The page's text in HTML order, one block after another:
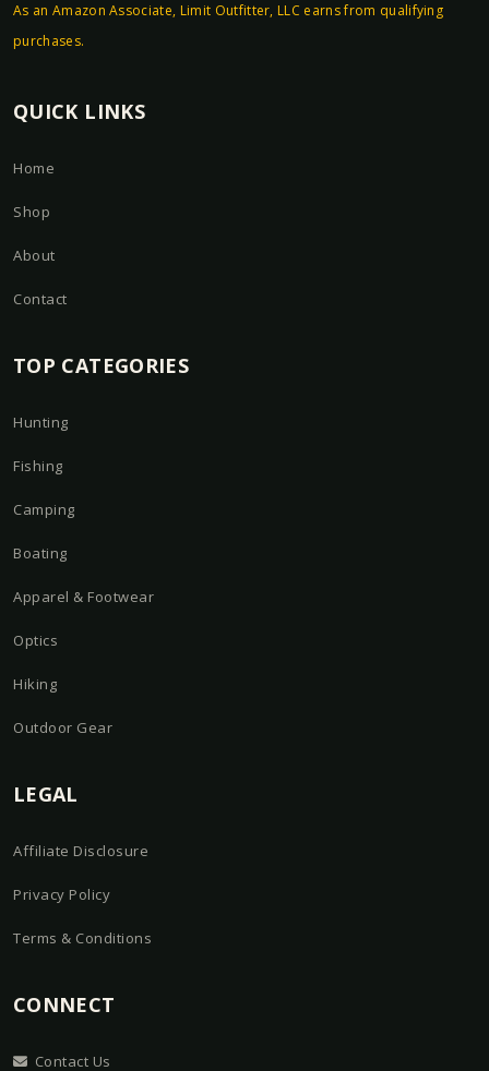
As an Amazon Associate, Limit Outfitter, LLC earns from qualifying
purchases.
QUICK LINKS
Home
Shop
About
Contact
TOP CATEGORIES
Hunting
Fishing
Camping
Boating
Apparel & Footwear
Optics
Hiking
Outdoor Gear
LEGAL
Affiliate Disclosure
Privacy Policy
Terms & Conditions
CONNECT
Contact Us